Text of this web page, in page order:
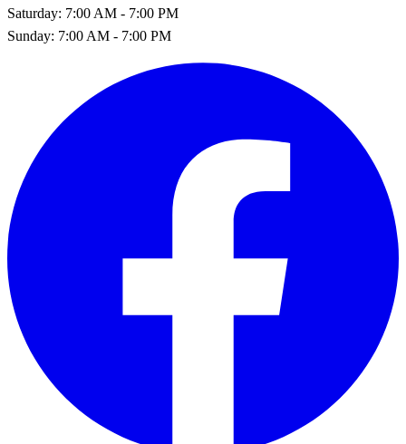
Saturday: 7:00 AM - 7:00 PM
Sunday: 7:00 AM - 7:00 PM